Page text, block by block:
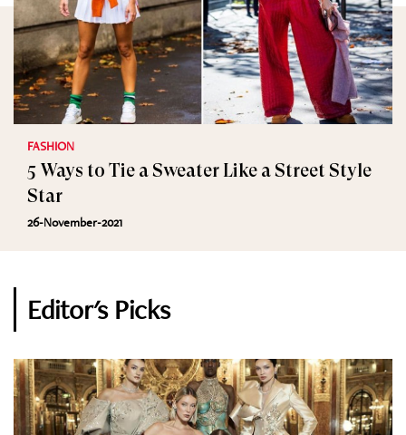
FASHION
5 Ways to Tie a Sweater Like a Street Style
Star
26-November-2021
Editor's Picks